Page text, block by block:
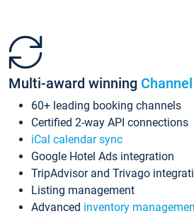
Multi-award winning
60+ leading booking channels
Certified 2-way API connections
iCal calendar sync
Google Hotel Ads integration
TripAdvisor and Trivago
Listing management
Advanced inventory